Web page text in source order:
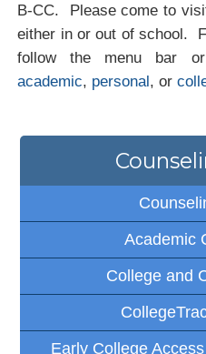
B-CC. Please come to
either in or out of school.
follow the menu bar
academic, personal, or
Academic
College and
Early College